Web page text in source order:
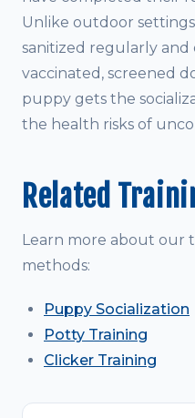
Unlike outdoor
sanitized regularly and
vaccinated, screened
puppy gets the
the health risks of
Related
Learn more about our
methods:
Puppy Socialization
Potty Training
Clicker Training